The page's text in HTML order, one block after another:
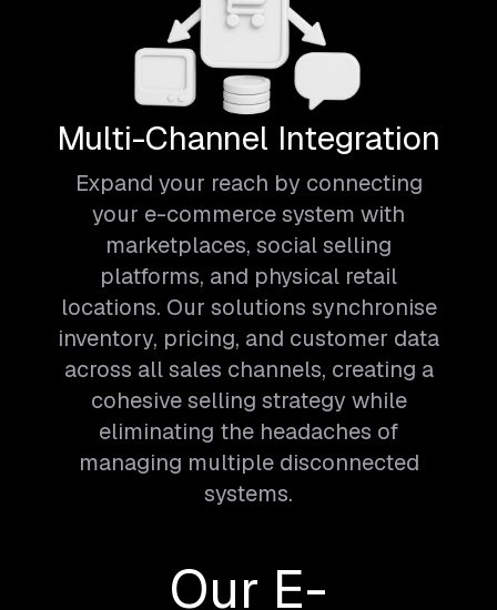
Multi-Channel Integration
Expand your reach by connecting
your e-commerce system with
marketplaces, social selling
platforms, and physical retail
locations. Our solutions synchronise
inventory, pricing, and customer data
across all sales channels, creating a
cohesive selling strategy while
eliminating the headaches of
managing multiple disconnected
systems.
Our E-